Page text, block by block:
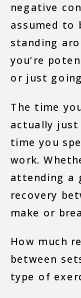
negative
assumed to
standing
you’re
or just
The time
actually
time you
work.
attending a
recovery
make or
How much
between
type of